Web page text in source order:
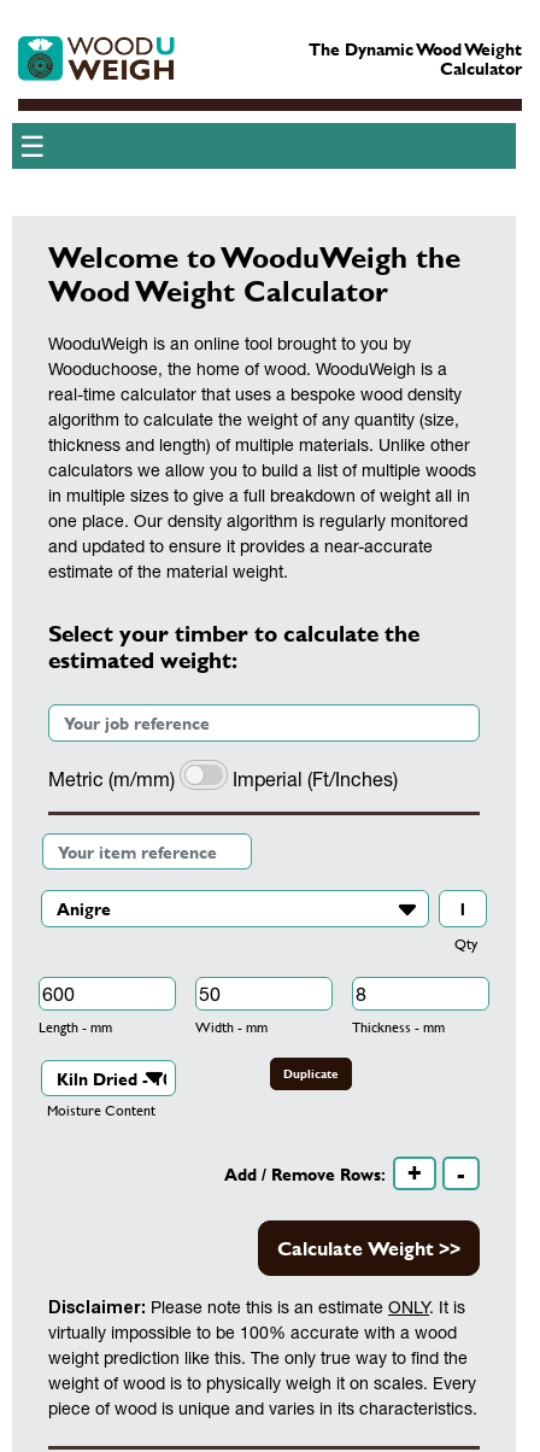
The Dynamic Wood Weight
Calculator
☰
Welcome to WooduWeigh the
Wood Weight Calculator
WooduWeigh is an online tool brought to you by
Wooduchoose, the home of wood. WooduWeigh is a
real-time calculator that uses a bespoke wood density
algorithm to calculate the weight of any quantity (size,
thickness and length) of multiple materials. Unlike other
calculators we allow you to build a list of multiple woods
in multiple sizes to give a full breakdown of weight all in
one place. Our density algorithm is regularly monitored
and updated to ensure it provides a near-accurate
estimate of the material weight.
Select your timber to calculate the
estimated weight:
Metric (m/mm) Imperial (Ft/Inches)
Qty
Length - mm Width - mm Thickness - mm
Moisture Content
Duplicate
Add / Remove Rows: + -
Calculate Weight >>
Disclaimer: Please note this is an estimate ONLY. It is
virtually impossible to be 100% accurate with a wood
weight prediction like this. The only true way to find the
weight of wood is to physically weigh it on scales. Every
piece of wood is unique and varies in its characteristics.